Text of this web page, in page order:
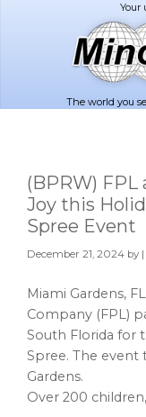
The world you
(BPRW) FPL
Joy this
Spree Event
December 21, 2024 by |
Miami Gardens,
Company (FPL)
South Florida for
Spree. The event
Gardens.
Over 200 children,